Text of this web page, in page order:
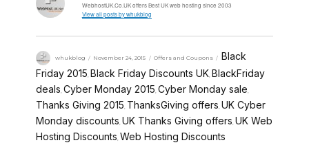
WebhostUK.Co.UK offers Best UK web hosting since 2003
View all posts by whukblog
whukblog November 24, 2015 Offers and Coupons
Black
Friday 2015, Black Friday Discounts UK, BlackFriday
deals,Cyber Monday 2015,Cyber Monday sale,
Thanks Giving 2015, ThanksGiving offers,UK Cyber
Monday discounts,UK Thanks Giving offers,UK Web
Hosting Discounts, Web Hosting Discounts